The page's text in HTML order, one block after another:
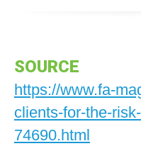
SOURCE
https://www.fa-
clients-for-the-
74690.html